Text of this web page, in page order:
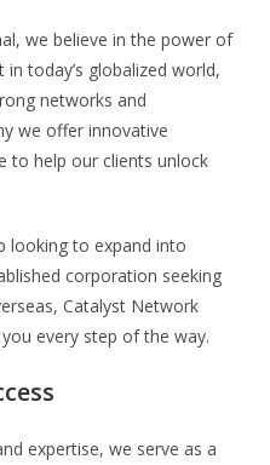
we believe in the power of
today’s globalized world,
networks and
we offer innovative
to help our clients unlock
looking to expand into
corporation seeking
Catalyst Network
every step of the way.
expertise, we serve as a